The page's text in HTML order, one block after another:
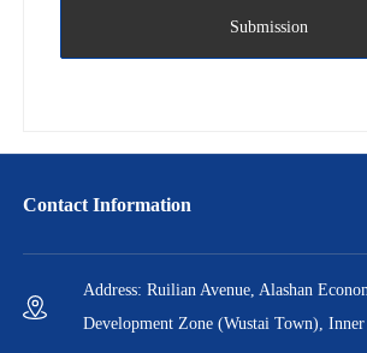
Submission
Contact Information
Address: Ruilian Avenue, Alashan
Development Zone (Wustai Town),